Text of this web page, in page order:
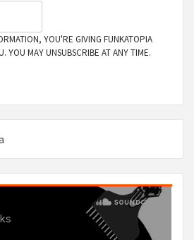
YOU'RE GIVING FUNKATOPIA
YOU MAY UNSUBSCRIBE AT ANY TIME.